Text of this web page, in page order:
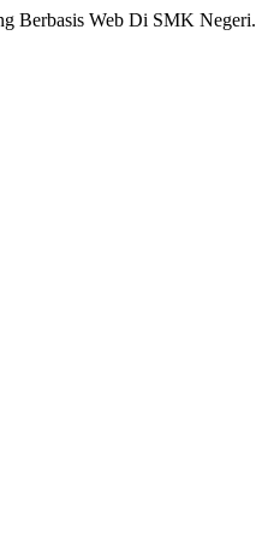
Berbasis Web Di SMK Negeri.